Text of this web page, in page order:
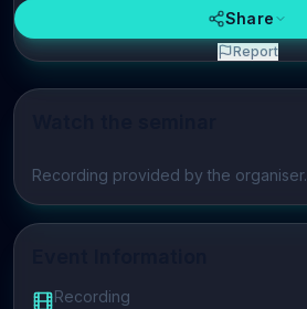
Play video
Recording provided by the organiser.
Recording
Share
Report